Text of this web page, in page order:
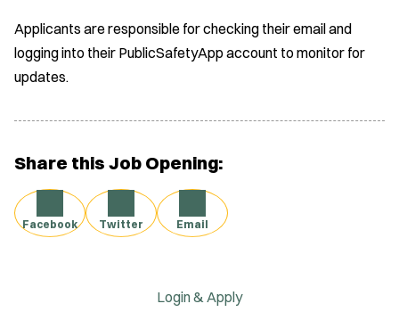
Applicants are responsible for checking their email and
logging into their PublicSafetyApp account to monitor for
updates.
Share this Job Opening:
Facebook Twitter Email
Login & Apply